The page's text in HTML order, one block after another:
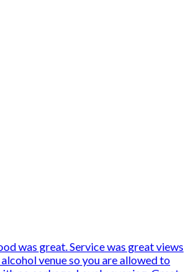
was great. Service was great views
venue so you are allowed to